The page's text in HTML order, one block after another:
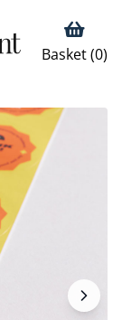
Basket (0)